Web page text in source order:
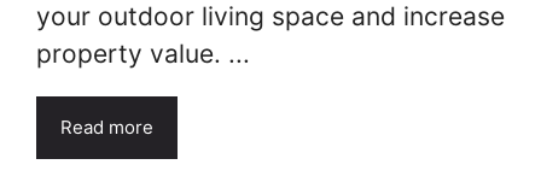
your outdoor living space and increase
property value. ...
Read more